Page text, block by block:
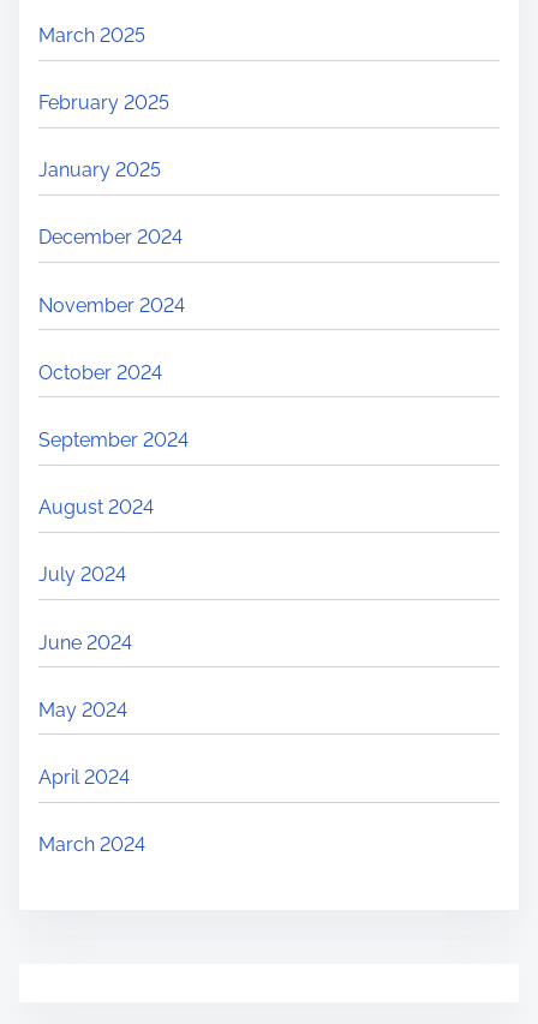
March 2025
February 2025
January 2025
December 2024
November 2024
October 2024
September 2024
August 2024
July 2024
June 2024
May 2024
April 2024
March 2024